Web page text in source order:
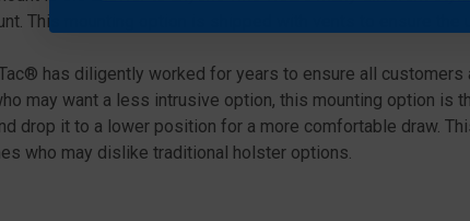
This mounting option is shipped with vents to ensure the
has diligently worked for years to ensure all
may want a less intrusive option, this mounting option
drop it to a lower position for a more comfortable draw.
who may dislike traditional holster options.